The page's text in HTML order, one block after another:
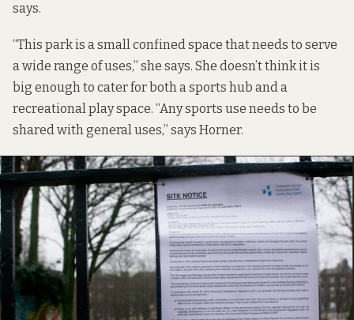
says.
“This park is a small confined space that needs to serve
a wide range of uses,” she says. She doesn’t think it is
big enough to cater for both a sports hub and a
recreational play space. “Any sports use needs to be
shared with general uses,” says Horner.